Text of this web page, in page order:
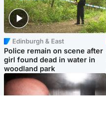
Edinburgh & East
Police remain on scene after
girl found dead in water in
woodland park